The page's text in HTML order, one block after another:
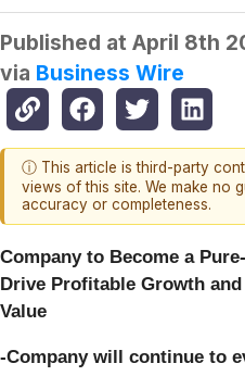
Published at April 8th
via Business Wire
ⓘ This article is third-party
views of this site. We make no
accuracy or completeness.
Company to Become a
Drive Profitable Growth
Value
-Company will continue to